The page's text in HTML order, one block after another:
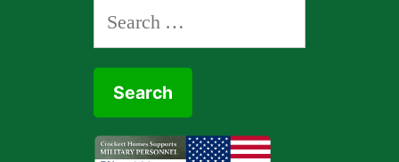
Search
for: